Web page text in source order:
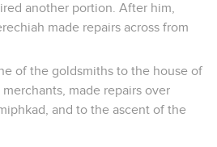
another portion. After him,
made repairs across from
of the goldsmiths to the house of
made repairs over
and to the ascent of the